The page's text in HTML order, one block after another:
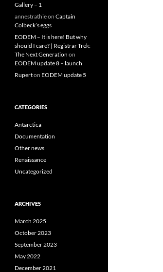
Gallery – 1
annestrathieon Captain
Colbeck’s eggs
EODEM – It is here! But why
should I care? | Registrar Trek:
The Next Generation on
EODEM update 8 – launch
Ruperton EODEM update 5
CATEGORIES
Antarctica
Documentation
Other news
Renaissance
Uncategorized
ARCHIVES
March 2025
October 2023
September 2023
May 2022
December 2021